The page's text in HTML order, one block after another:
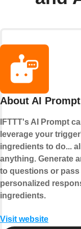
About AI Prompt
IFTTT's AI Prompt
leverage your
ingredients to do...
anything. Generate
to questions or pass
personalized
ingredients.
Visit website